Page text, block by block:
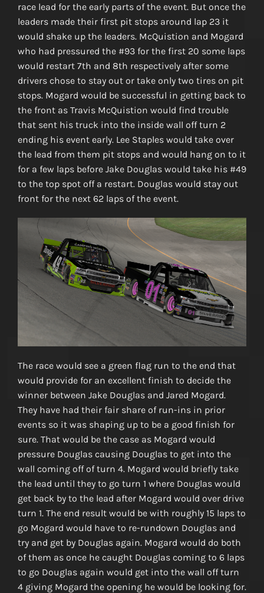
race lead for the early parts of the event. But once the
leaders made their first pit stops around lap 23 it
would shake up the leaders. McQuistion and Mogard
who had pressured the #93 for the first 20 some laps
would restart 7th and 8th respectively after some
drivers chose to stay out or take only two tires on pit
stops. Mogard would be successful in getting back to
the front as Travis McQuistion would find trouble
that sent his truck into the inside wall off turn 2
ending his event early. Lee Staples would take over
the lead from them pit stops and would hang on to it
for a few laps before Jake Douglas would take his #49
to the top spot off a restart. Douglas would stay out
front for the next 62 laps of the event.
The race would see a green flag run to the end that
would provide for an excellent finish to decide the
winner between Jake Douglas and Jared Mogard.
They have had their fair share of run-ins in prior
events so it was shaping up to be a good finish for
sure. That would be the case as Mogard would
pressure Douglas causing Douglas to get into the
wall coming off of turn 4. Mogard would briefly take
the lead until they to go turn 1 where Douglas would
get back by to the lead after Mogard would over drive
turn 1. The end result would be with roughly 15 laps to
go Mogard would have to re-rundown Douglas and
try and get by Douglas again. Mogard would do both
of them as once he caught Douglas coming to 6 laps
to go Douglas again would get into the wall off turn
4 giving Mogard the opening he would be looking for.